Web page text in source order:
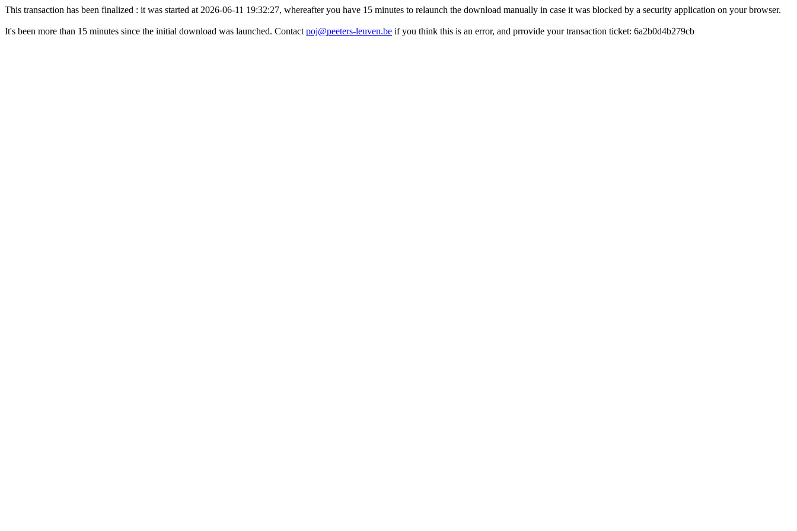
This transaction has been finalized : it was started at 2026-06-11 19:32:27, whereafter you have 15 minutes to relaunch the download manually in case it was blocked by a security application on your browser.
It's been more than 15 minutes since the initial download was launched. Contact poj@peeters-leuven.be if you think this is an error, and prrovide your transaction ticket: 6a2b0d4b279cb